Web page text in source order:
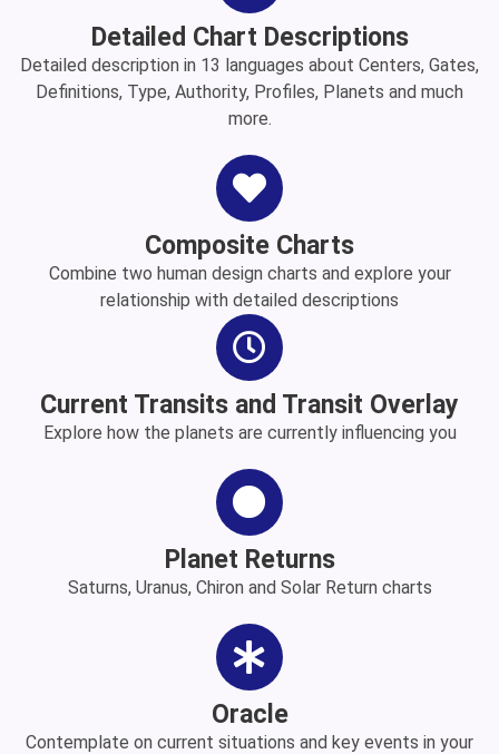
Detailed Chart Descriptions
Detailed description in 13 languages about Centers, Gates,
Definitions, Type, Authority, Profiles, Planets and much
more.
Composite Charts
Combine two human design charts and explore your
relationship with detailed descriptions
Current Transits and Transit Overlay
Explore how the planets are currently influencing you
Planet Returns
Saturns, Uranus, Chiron and Solar Return charts
Oracle
Contemplate on current situations and key events in your